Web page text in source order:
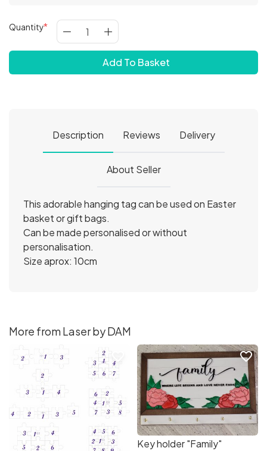
Quantity
Add To Basket
Description Reviews Delivery
About Seller
This adorable hanging tag can be used on Easter
basket or gift bags.
Can be made personalised or without
personalisation.
Size aprox: 10cm
More from Laser by DAM
Key holder "Family"
favorite_border